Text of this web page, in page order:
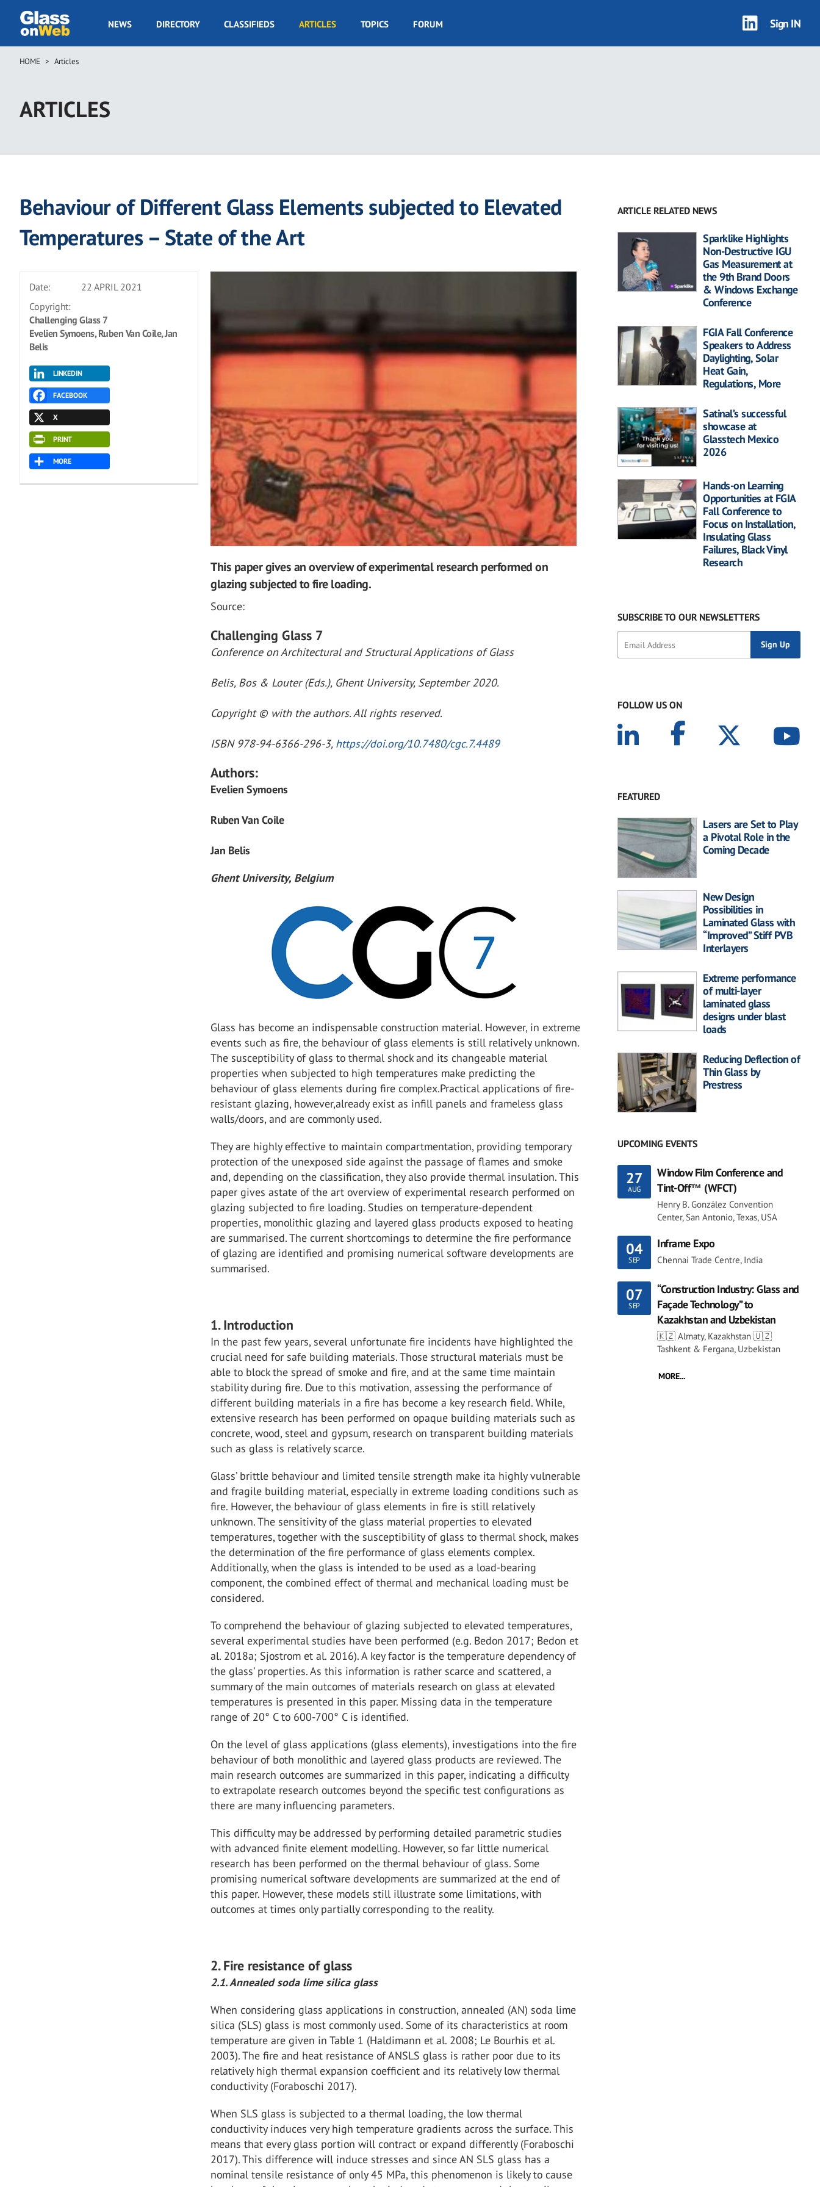
main
GOW
NEWS DIRECTORY CLASSIFIEDS ARTICLES TOPICS FORUM Sign IN
Breadcrumb
HOME Articles
ARTICLES
Behaviour of Different Glass Elements subjected to Elevated
Temperatures – State of the Art
Date:
22 APRIL 2021
Copyright:
Challenging Glass 7
Evelien Symoens, Ruben Van Coile, Jan
Belis
LINKEDIN
FACEBOOK
X
PRINT
MORE
This paper gives an overview of experimental research performed on
glazing subjected to fire loading.
Source:
Challenging Glass 7
Conference on Architectural and Structural Applications of Glass
Belis, Bos & Louter (Eds.), Ghent University, September 2020.
Copyright © with the authors. All rights reserved.
ISBN 978-94-6366-296-3, https://doi.org/10.7480/cgc.7.4489
Authors:
Evelien Symoens
Ruben Van Coile
Jan Belis
Ghent University, Belgium
Glass has become an indispensable construction material. However, in extreme
events such as fire, the behaviour of glass elements is still relatively unknown.
The susceptibility of glass to thermal shock and its changeable material
properties when subjected to high temperatures make predicting the
behaviour of glass elements during fire complex.Practical applications of fire-
resistant glazing, however,already exist as infill panels and frameless glass
walls/doors, and are commonly used.
They are highly effective to maintain compartmentation, providing temporary
protection of the unexposed side against the passage of flames and smoke
and, depending on the classification, they also provide thermal insulation. This
paper gives astate of the art overview of experimental research performed on
glazing subjected to fire loading. Studies on temperature-dependent
properties, monolithic glazing and layered glass products exposed to heating
are summarised. The current shortcomings to determine the fire performance
of glazing are identified and promising numerical software developments are
summarised.
1. Introduction
In the past few years, several unfortunate fire incidents have highlighted the
crucial need for safe building materials. Those structural materials must be
able to block the spread of smoke and fire, and at the same time maintain
stability during fire. Due to this motivation, assessing the performance of
different building materials in a fire has become a key research field. While,
extensive research has been performed on opaque building materials such as
concrete, wood, steel and gypsum, research on transparent building materials
such as glass is relatively scarce.
Glass’ brittle behaviour and limited tensile strength make ita highly vulnerable
and fragile building material, especially in extreme loading conditions such as
fire. However, the behaviour of glass elements in fire is still relatively
unknown. The sensitivity of the glass material properties to elevated
temperatures, together with the susceptibility of glass to thermal shock, makes
the determination of the fire performance of glass elements complex.
Additionally, when the glass is intended to be used as a load-bearing
component, the combined effect of thermal and mechanical loading must be
considered.
To comprehend the behaviour of glazing subjected to elevated temperatures,
several experimental studies have been performed (e.g. Bedon 2017; Bedon et
al. 2018a; Sjostrom et al. 2016). A key factor is the temperature dependency of
the glass’ properties. As this information is rather scarce and scattered, a
summary of the main outcomes of materials research on glass at elevated
temperatures is presented in this paper. Missing data in the temperature
range of 20° C to 600-700° C is identified.
On the level of glass applications (glass elements), investigations into the fire
behaviour of both monolithic and layered glass products are reviewed. The
main research outcomes are summarized in this paper, indicating a difficulty
to extrapolate research outcomes beyond the specific test configurations as
there are many influencing parameters.
This difficulty may be addressed by performing detailed parametric studies
with advanced finite element modelling. However, so far little numerical
research has been performed on the thermal behaviour of glass. Some
promising numerical software developments are summarized at the end of
this paper. However, these models still illustrate some limitations, with
outcomes at times only partially corresponding to the reality.
2. Fire resistance of glass
2.1. Annealed soda lime silica glass
When considering glass applications in construction, annealed (AN) soda lime
silica (SLS) glass is most commonly used. Some of its characteristics at room
temperature are given in Table 1 (Haldimann et al. 2008; Le Bourhis et al.
2003). The fire and heat resistance of ANSLS glass is rather poor due to its
relatively high thermal expansion coefficient and its relatively low thermal
conductivity (Foraboschi 2017).
When SLS glass is subjected to a thermal loading, the low thermal
conductivity induces very high temperature gradients across the surface. This
means that every glass portion will contract or expand differently (Foraboschi
2017). This difference will induce stresses and since AN SLS glass has a
nominal tensile resistance of only 45 MPa, this phenomenon is likely to cause
ARTICLE RELATED NEWS
Sparklike Highlights
Non-Destructive IGU
Gas Measurement at
the 9th Brand Doors
& Windows Exchange
Conference
FGIA Fall Conference
Speakers to Address
Daylighting, Solar
Heat Gain,
Regulations, More
Satinal’s successful
showcase at
Glasstech Mexico
2026
Hands-on Learning
Opportunities at FGIA
Fall Conference to
Focus on Installation,
Insulating Glass
Failures, Black Vinyl
Research
SUBSCRIBE TO OUR NEWSLETTERS
FOLLOW US ON
FEATURED
Lasers are Set to Play
a Pivotal Role in the
Coming Decade
New Design
Possibilities in
Laminated Glass with
“Improved” Stiff PVB
Interlayers
Extreme performance
of multi-layer
laminated glass
designs under blast
loads
Reducing Deflection of
Thin Glass by
Prestress
UPCOMING EVENTS
27
AUG
Window Film Conference and
Tint-Off™ (WFCT)
Henry B. González Convention
Center, San Antonio, Texas, USA
04
SEP
Inframe Expo
Chennai Trade Centre, India
07
SEP
“Construction Industry: Glass and
Façade Technology” to
Kazakhstan and Uzbekistan
🇰🇿 Almaty, Kazakhstan 🇺🇿
Tashkent & Fergana, Uzbekistan
MORE...